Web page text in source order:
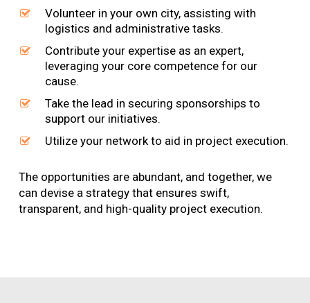
Volunteer in your own city, assisting with
logistics and administrative tasks.
Contribute your expertise as an expert,
leveraging your core competence for our
cause.
Take the lead in securing sponsorships to
support our initiatives.
Utilize your network to aid in project execution.
The opportunities are abundant, and together, we
can devise a strategy that ensures swift,
transparent, and high-quality project execution.